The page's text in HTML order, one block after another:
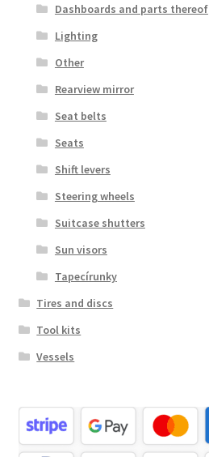
Dashboards and parts thereof
Lighting
Other
Rearview mirror
Seat belts
Seats
Shift levers
Steering wheels
Suitcase shutters
Sun visors
Tapecírunky
Tires and discs
Tool kits
Vessels